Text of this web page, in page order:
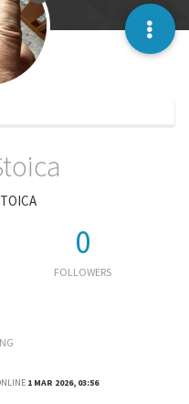
0
FOLLOWERS
1 MAR 2026, 03:56